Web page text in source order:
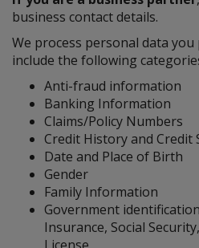
business contact details.
We process personal data
include the following
Anti-fraud information
Banking Information
Claims/Policy Numbers
Credit History and Credit
Date and Place of Birth
Gender
Family Information
Government
Insurance, Social